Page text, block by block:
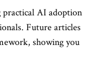
AI adoption
Future articles
showing you